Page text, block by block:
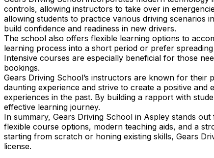
controls, allowing instructors to take over in
allowing students to practice various driving scenarios
build confidence and readiness in new drivers.
The school also offers flexible learning options to
learning process into a short period or prefer
Intensive courses are especially beneficial for those
bookings.
Gears Driving School’s instructors are known for their
daunting experience and strive to create a positive
experiences in the past. By building a rapport with
effective learning journey.
In summary, Gears Driving School in Aspley stands
flexible course options, modern teaching aids, and a
starting from scratch or honing existing skills, Gears
license.